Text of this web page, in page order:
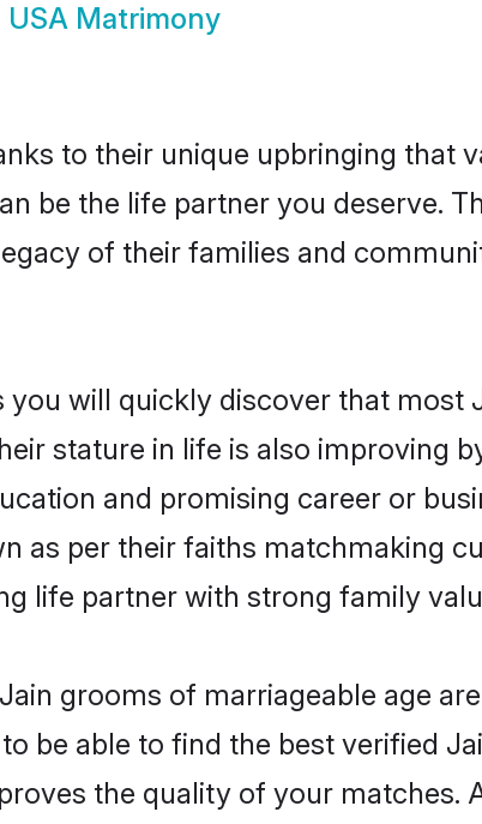
USA Matrimony
to their unique upbringing that
be the life partner you deserve.
of their families and
will quickly discover that most
stature in life is also improving
and promising career or
as per their faiths matchmaking
life partner with strong family
grooms of marriageable age
be able to find the best verified
the quality of your matches.